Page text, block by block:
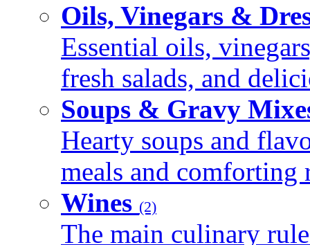
Oils, Vinegars &
Essential oils,
fresh salads, and
Soups & Gravy
Hearty soups and
meals and comforting
Wines (2)
The main culinary